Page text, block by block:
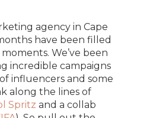
agency in Cape
have been filled
We’ve been
incredible campaigns
influencers and some
along the lines of
Spritz and a collab